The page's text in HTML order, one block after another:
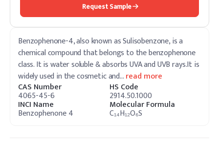
Request Sample
Benzophenone-4, also known as Sulisobenzone, is a
chemical compound that belongs to the benzophenone
class. It is water soluble & absorbs UVA and UVB rays.It is
widely used in the cosmetic and…read more
CAS Number
4065-45-6
HS Code
2914.50.1000
INCI Name
Benzophenone 4
Molecular Formula
C₁₄H₁₂O₆S